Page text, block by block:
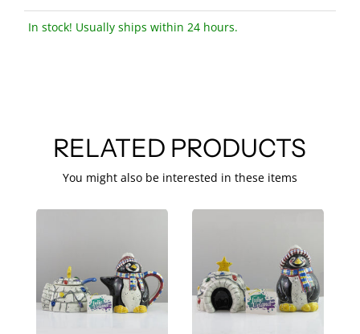
In stock! Usually ships within 24 hours.
RELATED PRODUCTS
You might also be interested in these items